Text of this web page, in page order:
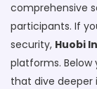
comprehensive
participants. If
security, Huobi
platforms. Below
that dive deeper